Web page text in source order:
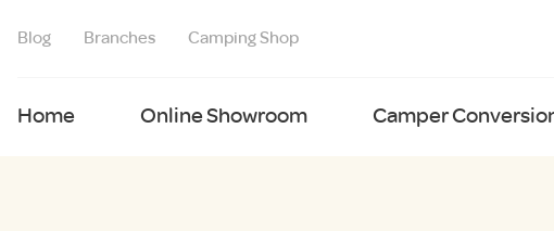
Blog Branches Camping Shop
Home Online Showroom Camper